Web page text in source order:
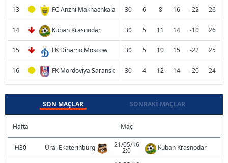
13 FC Anzhi Makhachkala 30 6 8 16 -22 26
14 Kuban Krasnodar 30 5 11 14 -10 26
15 FK Dinamo Moscow 30 5 10 15 -22 25
16 FK Mordoviya Saransk 30 4 12 14 -20 24
SON MAÇLAR SONRAKI MAÇLAR
Hafta Maç
H30 Ural Ekaterinburg 21/05/16
2:0 Kuban Krasnodar